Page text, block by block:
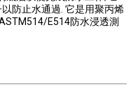
防止水通過. 它是用聚丙烯
E514防水浸透測